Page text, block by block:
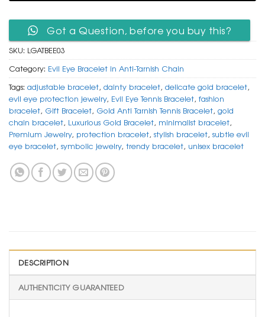
Got a Question, before you buy this?
SKU: LGATBEE03
Category: Evil Eye Bracelet in Anti-Tarnish Chain
Tags: adjustable bracelet, dainty bracelet, delicate gold bracelet,
evil eye protection jewelry, Evil Eye Tennis Bracelet, fashion
bracelet, Gift Bracelet, Gold Anti Tarnish Tennis Bracelet, gold
chain bracelet, Luxurious Gold Bracelet, minimalist bracelet,
Premium Jewelry, protection bracelet, stylish bracelet, subtle evil
eye bracelet, symbolic jewelry, trendy bracelet, unisex bracelet
DESCRIPTION
AUTHENTICITY GUARANTEED